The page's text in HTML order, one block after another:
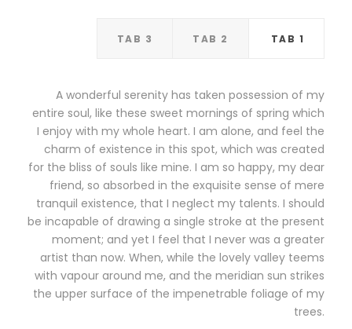
TAB 1
TAB 2
TAB 3
A wonderful serenity has taken possession of my
entire soul, like these sweet mornings of spring which
I enjoy with my whole heart. I am alone, and feel the
charm of existence in this spot, which was created
for the bliss of souls like mine. I am so happy, my dear
friend, so absorbed in the exquisite sense of mere
tranquil existence, that I neglect my talents. I should
be incapable of drawing a single stroke at the present
moment; and yet I feel that I never was a greater
artist than now. When, while the lovely valley teems
with vapour around me, and the meridian sun strikes
the upper surface of the impenetrable foliage of my
trees.